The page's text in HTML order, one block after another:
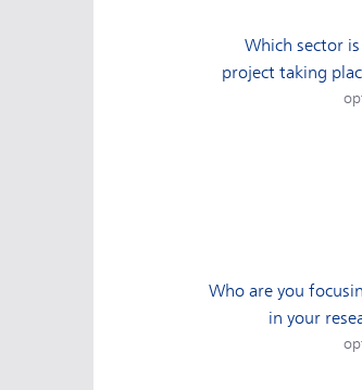
Which sector
project taking
Who are you
in your